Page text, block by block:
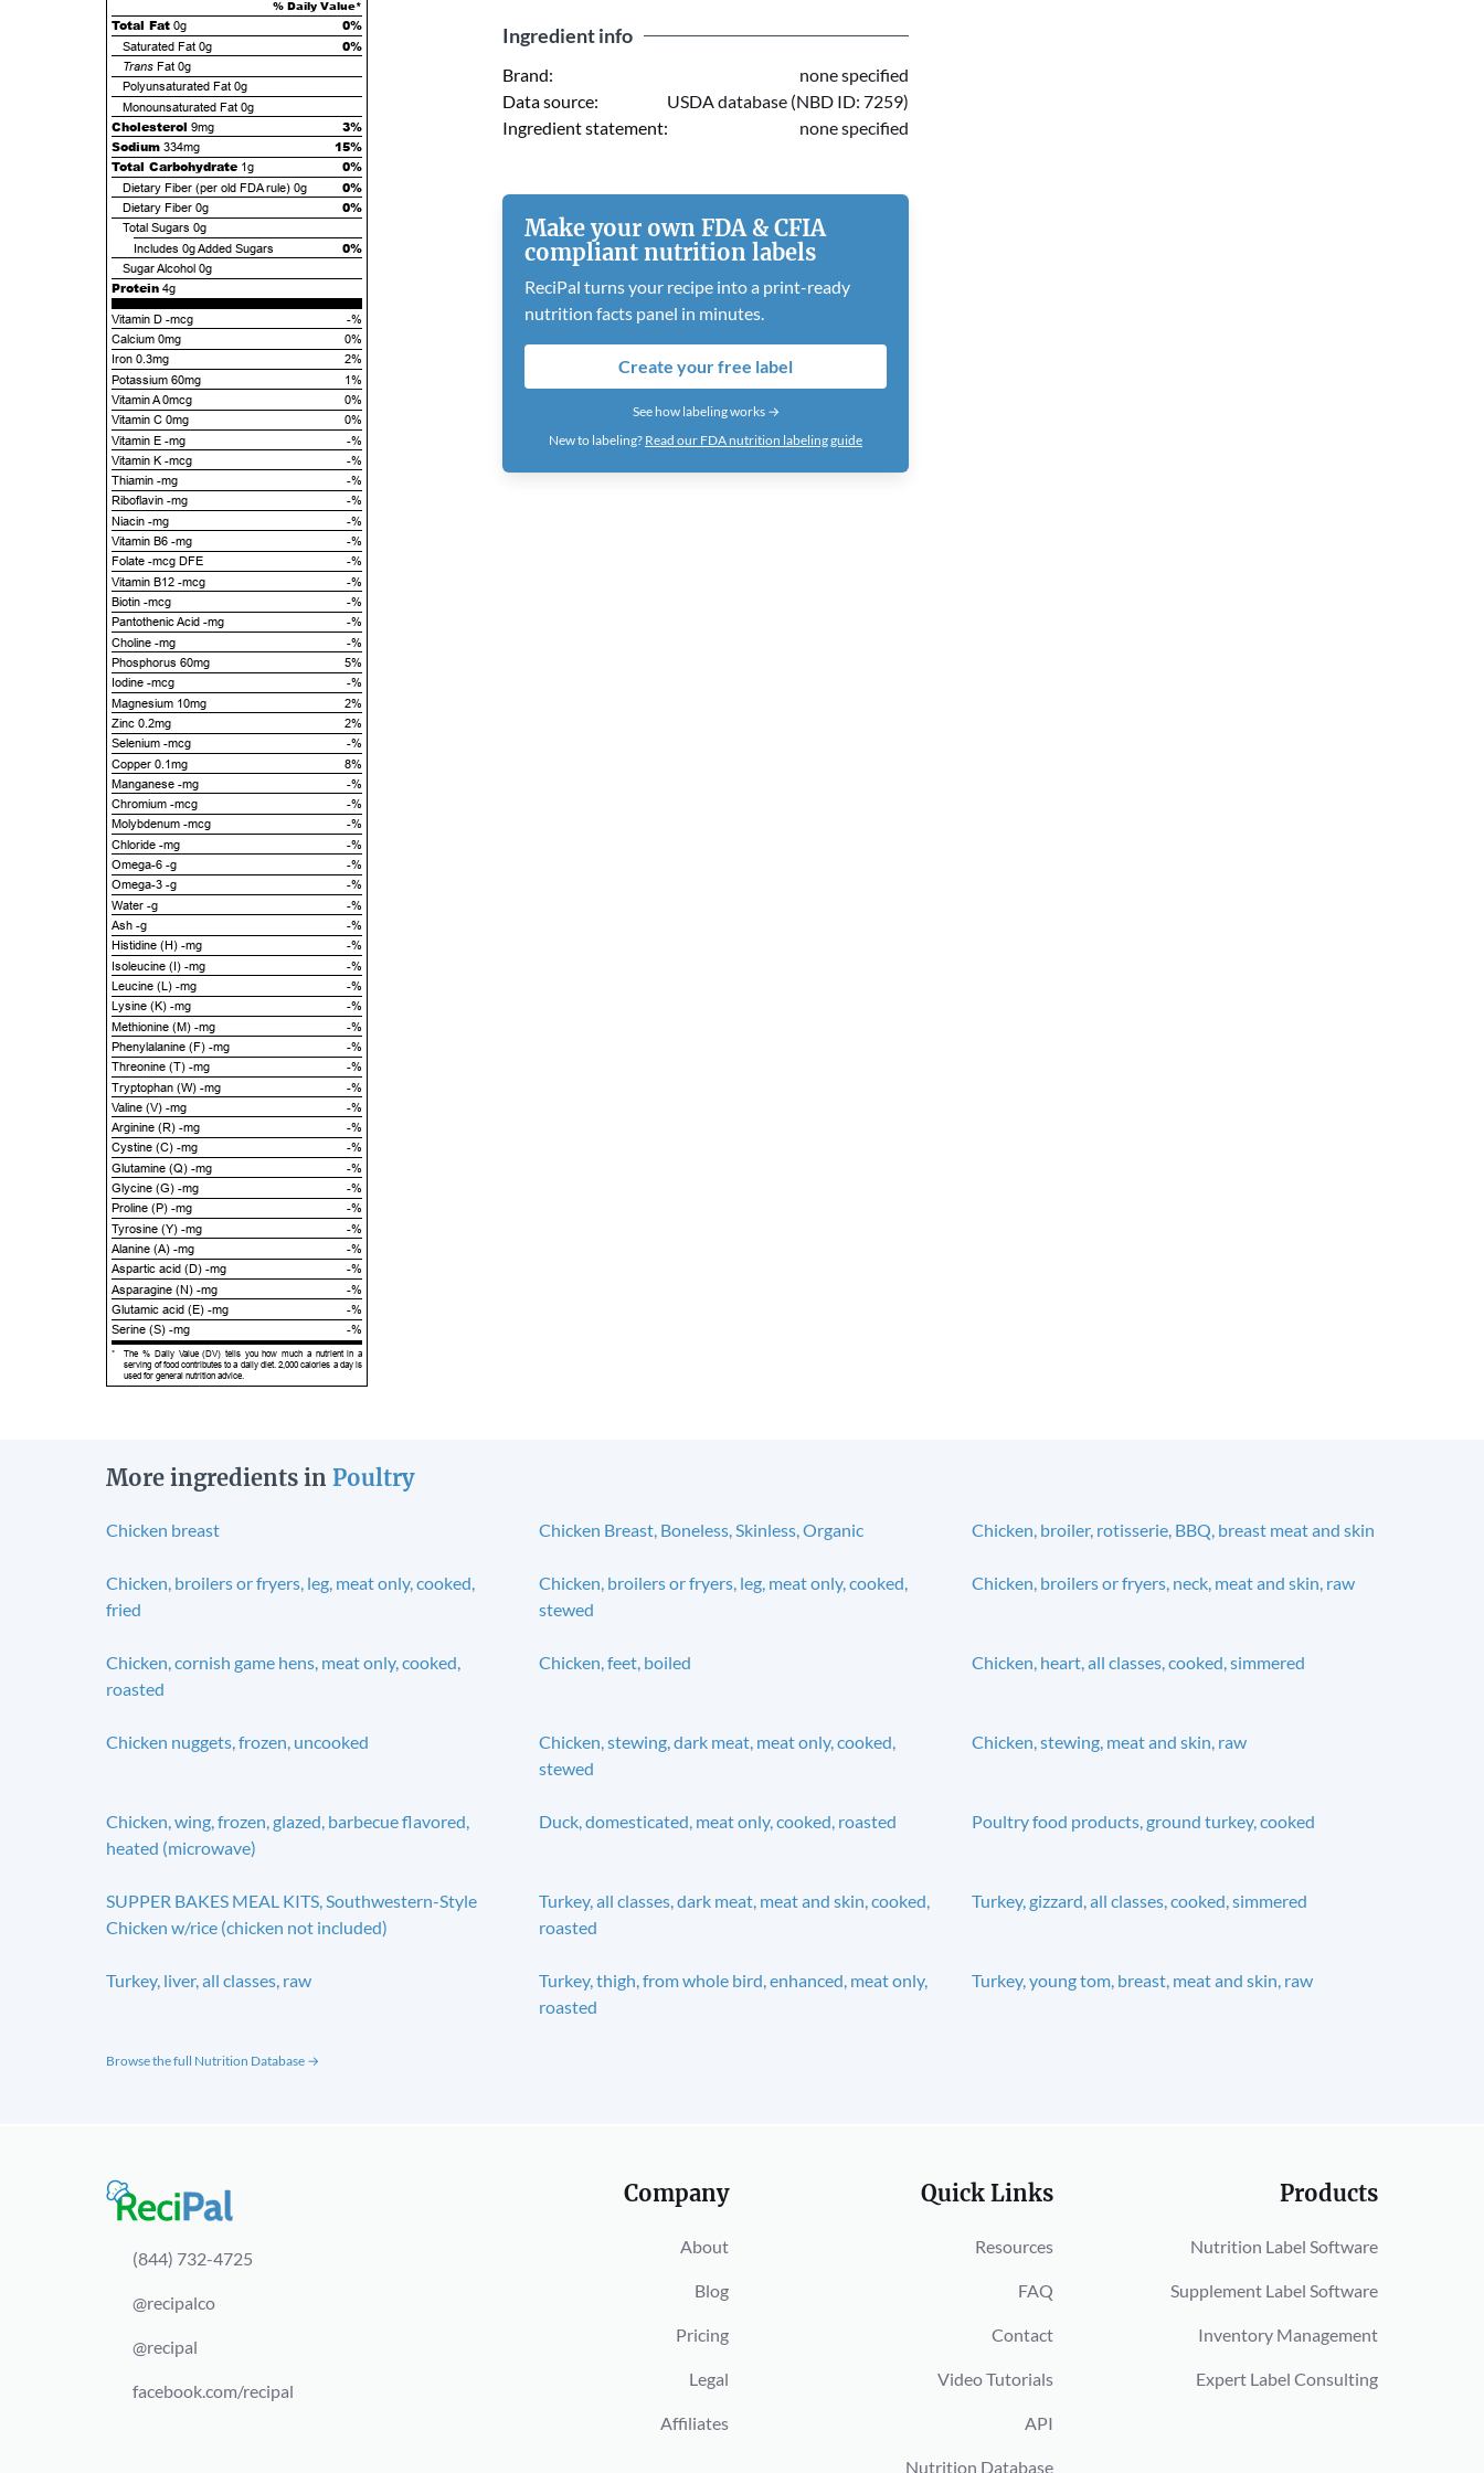
% Daily Value*
Total Fat 0g 0%
Saturated Fat 0g 0%
Trans Fat 0g
Polyunsaturated Fat 0g
Monounsaturated Fat 0g
Cholesterol 9mg
3%
Sodium 334mg
15%
Total Carbohydrate 1g 0%
Dietary Fiber (per old FDA rule) 0g 0%
Dietary Fiber 0g 0%
Total Sugars 0g
Includes 0gAdded Sugars 0%
Sugar Alcohol 0g
Protein 4g
Vitamin D -mcg
-%
Calcium 0mg
0%
Iron 0.3mg
2%
Potassium 60mg
1%
Vitamin A 0mcg
0%
Vitamin C 0mg
0%
Vitamin E -mg
-%
Vitamin K -mcg
-%
Thiamin -mg
-%
Riboflavin -mg
-%
Niacin -mg
-%
Vitamin B6 -mg
-%
Folate -mcg DFE
-%
Vitamin B12 -mcg
-%
Biotin -mcg
-%
Pantothenic Acid -mg
-%
Choline -mg
-%
Phosphorus 60mg
5%
Iodine -mcg
-%
Magnesium 10mg
2%
Zinc 0.2mg
2%
Selenium -mcg
-%
Copper 0.1mg
8%
Manganese -mg
-%
Chromium -mcg
-%
Molybdenum -mcg
-%
Chloride -mg
-%
Omega-6 -g
-%
Omega-3 -g
-%
Water -g
-%
Ash -g
-%
Histidine (H) -mg
-%
Isoleucine (I) -mg
-%
Leucine (L) -mg
-%
Lysine (K) -mg
-%
Methionine (M) -mg
-%
Phenylalanine (F) -mg
-%
Threonine (T) -mg
-%
Tryptophan (W) -mg
-%
Valine (V) -mg
-%
Arginine (R) -mg
-%
Cystine (C) -mg
-%
Glutamine (Q) -mg
-%
Glycine (G) -mg
-%
Proline (P) -mg
-%
Tyrosine (Y) -mg
-%
Alanine (A) -mg
-%
Aspartic acid (D) -mg
-%
Asparagine (N) -mg
-%
Glutamic acid (E) -mg
-%
Serine (S) -mg
-%
*
The % Daily Value (DV) tells you how much a nutrient in a
serving of food contributes to a daily diet. 2,000 calories a day is
used for general nutrition advice.
Ingredient info
Brand:
none specified
Data source:
USDA database (NBD ID: 7259)
Ingredient statement:
none specified
Make your own FDA & CFIA
compliant nutrition labels
ReciPal turns your recipe into a print-ready
nutrition facts panel in minutes.
Create your free label
See how labeling works →
New to labeling? Read our FDA nutrition labeling guide
More ingredients in Poultry
Chicken breast Chicken Breast, Boneless, Skinless, Organic Chicken, broiler, rotisserie, BBQ, breast meat and skin
Chicken, broilers or fryers, leg, meat only, cooked,
fried
Chicken, broilers or fryers, leg, meat only, cooked,
stewed
Chicken, broilers or fryers, neck, meat and skin, raw
Chicken, cornish game hens, meat only, cooked,
roasted
Chicken, feet, boiled Chicken, heart, all classes, cooked, simmered
Chicken nuggets, frozen, uncooked
Chicken, stewing, dark meat, meat only, cooked,
stewed
Chicken, stewing, meat and skin, raw
Chicken, wing, frozen, glazed, barbecue flavored,
heated (microwave)
Duck, domesticated, meat only, cooked, roasted Poultry food products, ground turkey, cooked
SUPPER BAKES MEAL KITS, Southwestern-Style
Chicken w/rice (chicken not included)
Turkey, all classes, dark meat, meat and skin, cooked,
roasted
Turkey, gizzard, all classes, cooked, simmered
Turkey, liver, all classes, raw
Turkey, thigh, from whole bird, enhanced, meat only,
roasted
Turkey, young tom, breast, meat and skin, raw
Browse the full Nutrition Database →
(844) 732-4725
@recipalco
@recipal
facebook.com/recipal
Company
About
Blog
Pricing
Legal
Affiliates
Quick Links
Resources
FAQ
Contact
Video Tutorials
API
Nutrition Database
Products
Nutrition Label Software
Supplement Label Software
Inventory Management
Expert Label Consulting